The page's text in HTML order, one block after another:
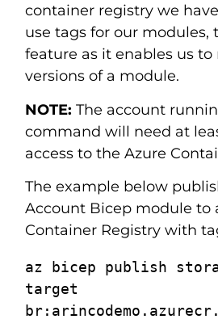
container registry we
use tags for our modules,
feature as it enables us
versions of a module.
NOTE: The account
command will need at
access to the Azure
The example below
Account Bicep module to
Container Registry with
az bicep publish
target